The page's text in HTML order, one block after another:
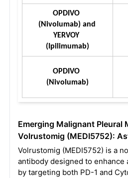
OPDIVO
(Nivolumab) and
YERVOY
(Ipilimumab)
OPDIVO
(Nivolumab)
Emerging Malignant Pleural
Volrustomig (MEDI5752):
Volrustomig (MEDI5752) is a
antibody designed to
by targeting both PD-1 and